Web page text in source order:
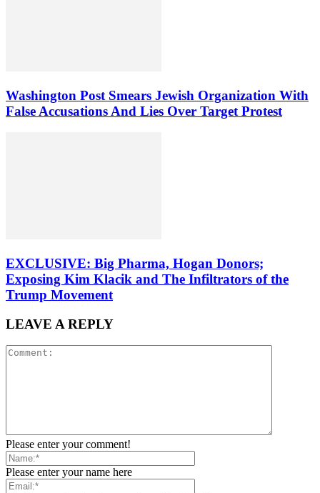
Washington Post Smears Jewish Organization With
False Accusations And Lies Over Target Protest
EXCLUSIVE: Big Pharma, Hogan Donors;
Exposing Kim Klacik and The Infiltrators of the
Trump Movement
LEAVE A REPLY
Please enter your comment!
Please enter your name here